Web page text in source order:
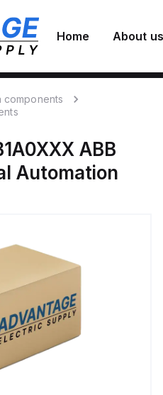
Home About us
components
ABB
Automation